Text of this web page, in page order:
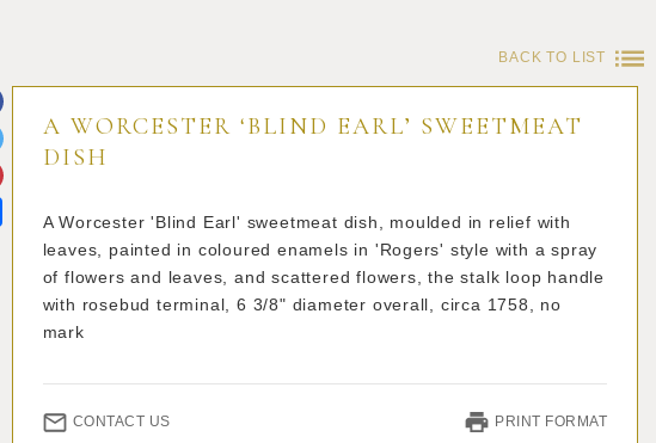
BACK TO LIST
Share
A WORCESTER ‘BLIND EARL’ SWEETMEAT
DISH
A Worcester 'Blind Earl' sweetmeat dish, moulded in relief with
leaves, painted in coloured enamels in 'Rogers' style with a spray
of flowers and leaves, and scattered flowers, the stalk loop handle
with rosebud terminal, 6 3/8" diameter overall, circa 1758, no
mark
CONTACT US PRINT FORMAT